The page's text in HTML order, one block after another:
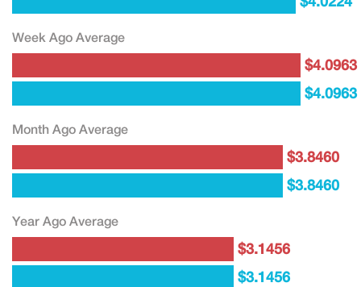
$4.0963
$4.0963
Week Ago Average
$3.8460
$3.8460
Month Ago Average
$3.1456
$3.1456
Year Ago Average